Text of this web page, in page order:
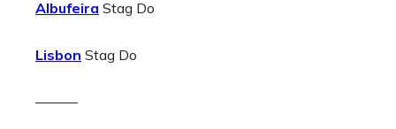
Albufeira Stag Do
Lisbon Stag Do
———